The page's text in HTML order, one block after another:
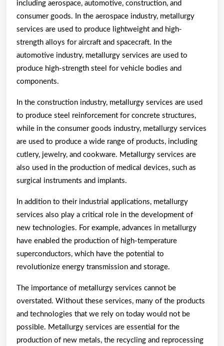
including aerospace, automotive, construction, and
consumer goods. In the aerospace industry, metallurgy
services are used to produce lightweight and high-
strength alloys for aircraft and spacecraft. In the
automotive industry, metallurgy services are used to
produce high-strength steel for vehicle bodies and
components.
In the construction industry, metallurgy services are used
to produce steel reinforcement for concrete structures,
while in the consumer goods industry, metallurgy services
are used to produce a wide range of products, including
cutlery, jewelry, and cookware. Metallurgy services are
also used in the production of medical devices, such as
surgical instruments and implants.
In addition to their industrial applications, metallurgy
services also play a critical role in the development of
new technologies. For example, advances in metallurgy
have enabled the production of high-temperature
superconductors, which have the potential to
revolutionize energy transmission and storage.
The importance of metallurgy services cannot be
overstated. Without these services, many of the products
and technologies that we rely on today would not be
possible. Metallurgy services are essential for the
production of new metals, the recycling and reprocessing